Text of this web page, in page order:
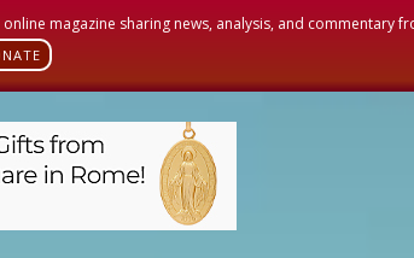
magazine sharing news, analysis, and commentary